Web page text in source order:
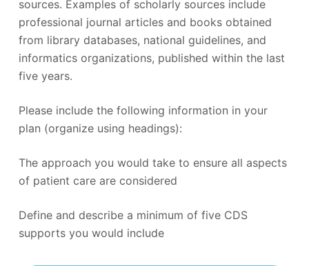
sources. Examples of scholarly sources include
professional journal articles and books obtained
from library databases, national guidelines, and
informatics organizations, published within the last
five years.
Please include the following information in your
plan (organize using headings):
The approach you would take to ensure all aspects
of patient care are considered
Define and describe a minimum of five CDS
supports you would include